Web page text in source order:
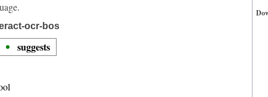
ocr-bos
suggests